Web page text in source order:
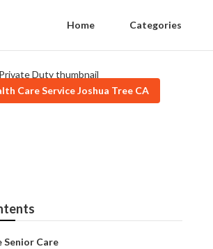
Home Categories
Care Service Joshua Tree CA
Senior Care